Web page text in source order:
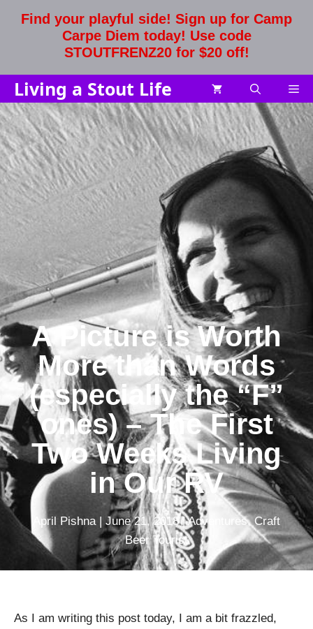
Find your playful side! Sign up for Camp
Carpe Diem today! Use code
STOUTFRENZ20 for $20 off!
Living a Stout Life
A Picture is Worth
More than Words
(especially the “F”
ones) – The First
Two Weeks Living
in Our RV
April Pishna | June 21, 2018|Adventures,Craft
Beer Tourist
As I am writing this post today, I am a bit frazzled,